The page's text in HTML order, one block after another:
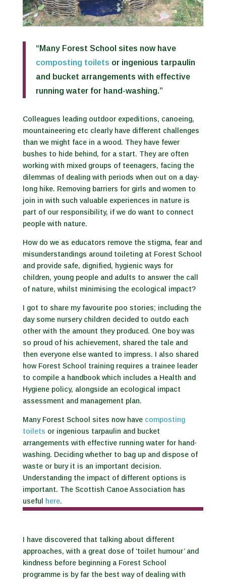
“Many Forest School sites now have
composting toilets or ingenious tarpaulin
and bucket arrangements with effective
running water for hand-washing.”
Colleagues leading outdoor expeditions, canoeing,
mountaineering etc clearly have different challenges
than we might face in a wood. They have fewer
bushes to hide behind, for a start. They are often
working with mixed groups of teenagers, facing the
dilemmas of dealing with periods when out on a day-
long hike. Removing barriers for girls and women to
join in with such valuable experiences in nature is
part of our responsibility, if we do want to connect
people with nature.
How do we as educators remove the stigma, fear and
misunderstandings around toileting at Forest School
and provide safe, dignified, hygienic ways for
children, young people and adults to answer the call
of nature, whilst minimising the ecological impact?
I got to share my favourite poo stories; including the
day some nursery children decided to outdo each
other with the amount they produced. One boy was
so proud of his achievement, shared the tale and
then everyone else wanted to impress. I also shared
how Forest School training requires a trainee leader
to compile a handbook which includes a Health and
Hygiene policy, alongside an ecological impact
assessment and management plan.
Many Forest School sites now have composting
toilets or ingenious tarpaulin and bucket
arrangements with effective running water for hand-
washing. Deciding whether to bag up and dispose of
waste or bury it is an important decision.
Understanding the impact of different options is
important. The Scottish Canoe Association has
useful
here.
I have discovered that talking about different
approaches, with a great dose of ‘toilet humour’ and
kindness before beginning a Forest School
programme is by far the best way of dealing with